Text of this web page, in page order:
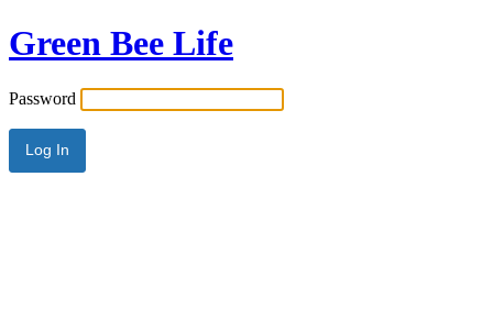
Green Bee Life
Password